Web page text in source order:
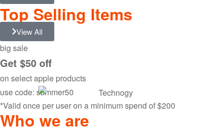
Top Selling Items
View All
big sale
Get $50 off
on select apple products
use code: summer50
*Valid once per user on a minimum spend of $200
Who we are